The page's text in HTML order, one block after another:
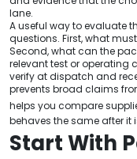
lane.
A useful way to evaluate
questions. First, what
Second, what can the
relevant test or operating
verify at dispatch and
prevents broad claims
helps you compare
behaves the same after it
Start With